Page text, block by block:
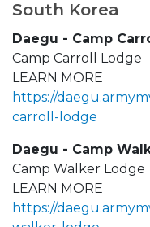
South Korea
Daegu - Camp
Camp Carroll Lodge
LEARN MORE
https://
carroll-lodge
Daegu - Camp
Camp Walker Lodge
LEARN MORE
https://